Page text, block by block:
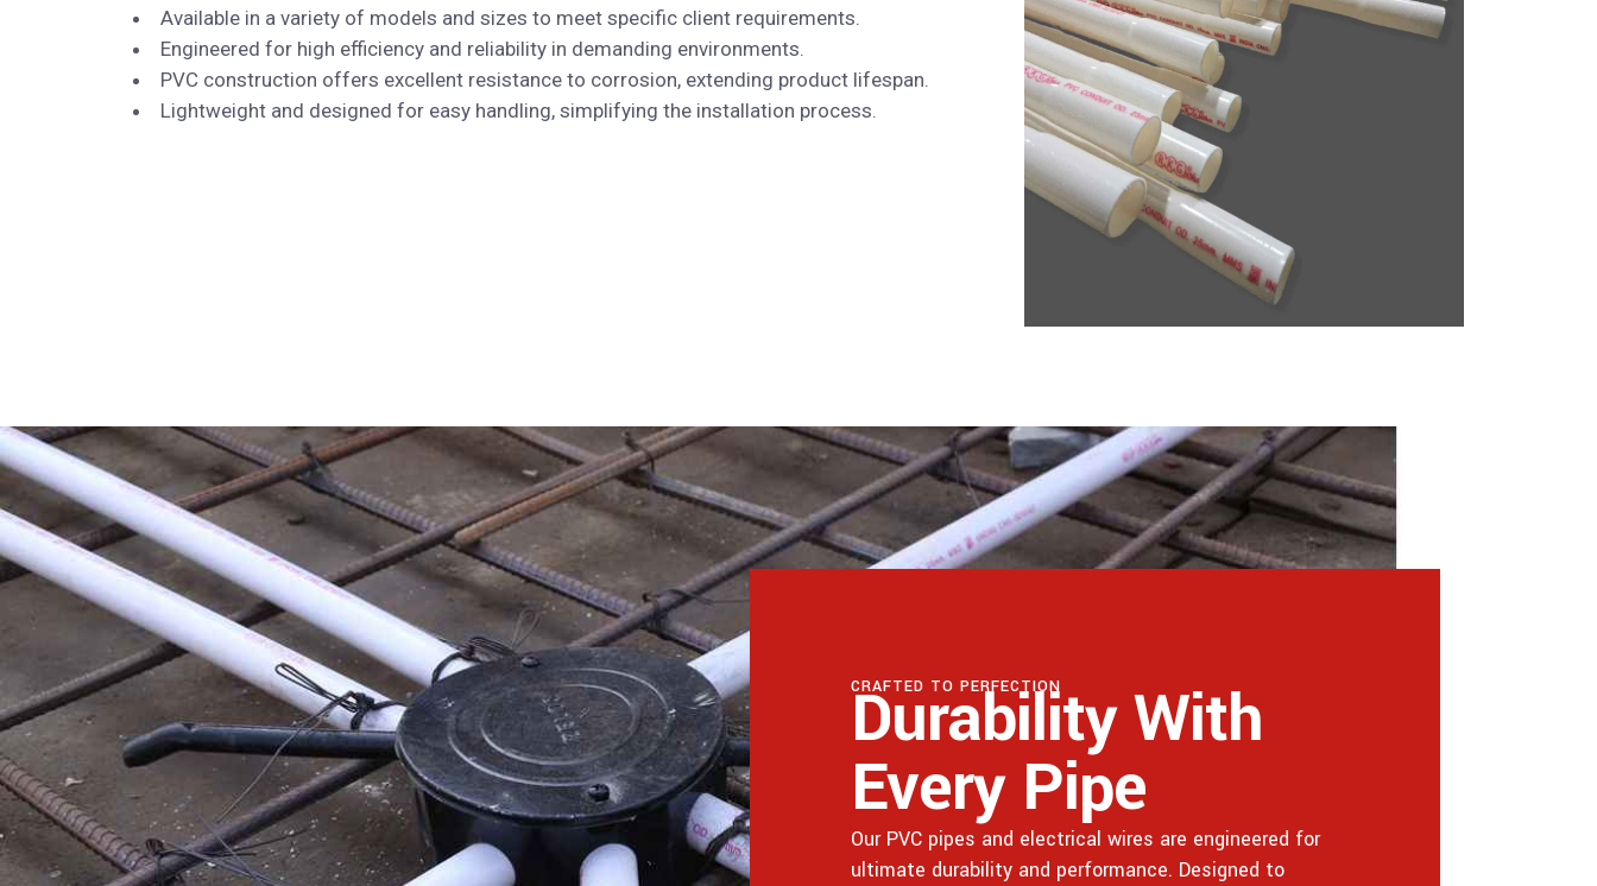
Available in a variety of models and sizes to meet specific client requirements.
Engineered for high efficiency and reliability in demanding environments.
PVC construction offers excellent resistance to corrosion, extending product lifespan.
Lightweight and designed for easy handling, simplifying the installation process.
CRAFTED TO PERFECTION
Durability With
Every Pipe
Our PVC pipes and electrical wires are engineered for
ultimate durability and performance. Designed to